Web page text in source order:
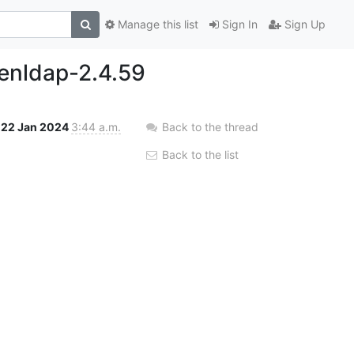
Sign In Sign Up
Manage this list
2.4.59
22 Jan 2024 3:44 a.m. Back to the thread
Back to the list